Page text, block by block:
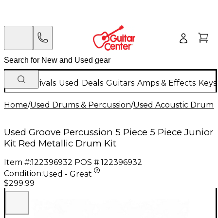
New Arrivals Used Deals Guitars Amps & Effects
Home/Used Drums & Percussion/Used Acoustic Drums
Used Groove Percussion 5 Piece 5 Piece Junior
Kit Red Metallic Drum Kit
Item #:122396932 POS #:122396932
Condition:Used - Great
$299.99